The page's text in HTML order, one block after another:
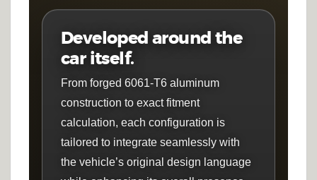
Developed around the
car itself.
From forged 6061-T6 aluminum
construction to exact fitment
calculation, each configuration is
tailored to integrate seamlessly with
the vehicle’s original design language